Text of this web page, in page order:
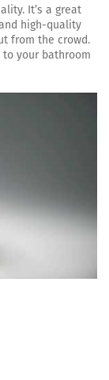
It’s a great
high-quality
from the crowd.
your bathroom